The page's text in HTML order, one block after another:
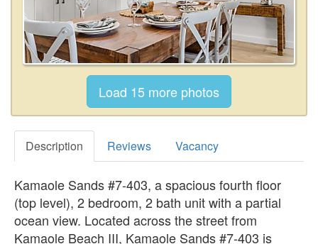
Description Reviews Vacancy
Kamaole Sands #7-403, a spacious fourth floor
(top level), 2 bedroom, 2 bath unit with a partial
ocean view. Located across the street from
Kamaole Beach III, Kamaole Sands #7-403 is